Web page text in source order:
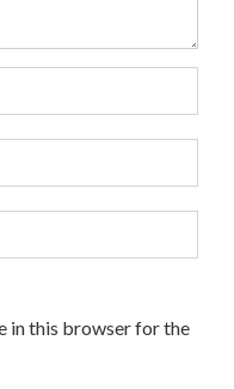
in this browser for the